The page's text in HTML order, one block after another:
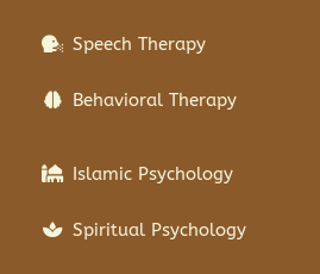
Speech Therapy
Behavioral Therapy
Islamic Psychology
Spiritual Psychology